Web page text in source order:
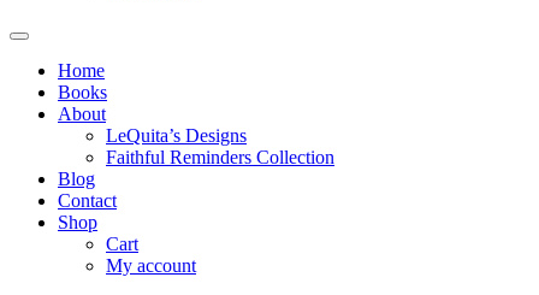
Home
Books
About
LeQuita’s Designs
Faithful Reminders Collection
Blog
Contact
Shop
Cart
My account